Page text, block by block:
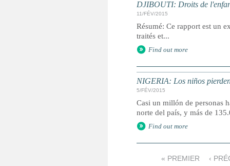
DJIBOUTI: Droits de
11/FÉV/2015
Résumé: Ce rapport est un
traités et...
Find out more
NIGERIA: Los niños
5/FÉV/2015
Casi un millón de personas
norte del país, y más de
Find out more
« PREMIER ‹